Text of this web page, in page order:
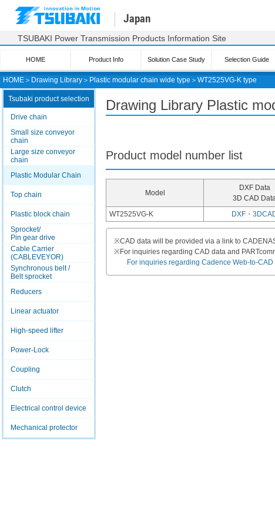
HOME ＞ Drawing Library ＞ Plastic modular chain wide type ＞ WT2525VG-K type
Japan
TSUBAKI Power Transmission Products Information Site
HOME Product Info Solution Case Study Selection Guide
Tsubaki product selection
Drive chain
Small size conveyor
chain
Large size conveyor
chain
Plastic Modular Chain
Top chain
Plastic block chain
Sprocket/
Pin gear drive
Cable Carrier
(CABLEVEYOR)
Synchronous belt /
Belt sprocket
Reducers
Linear actuator
High-speed lifter
Power-Lock
Coupling
Clutch
Electrical control device
Mechanical protector
Drawing Library Plastic
Product model number list
Model
DXF Data
3D CAD
WT2525VG-K
DXF・
※CAD data will be provided via a link to
※For inquiries regarding CAD data and
For inquiries regarding Cadence Web-to-